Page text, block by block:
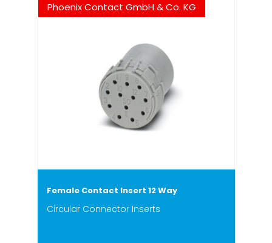
Phoenix Contact GmbH & Co. KG
Female Contact Insert 12 Way
Circular Connector Inserts